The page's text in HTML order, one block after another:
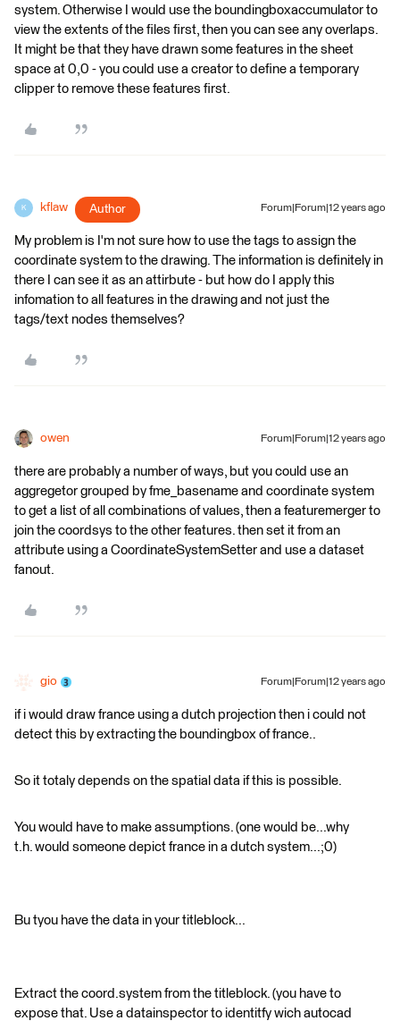
system. Otherwise I would use the boundingboxaccumulator to
view the extents of the files first, then you can see any overlaps.
It might be that they have drawn some features in the sheet
space at 0,0 - you could use a creator to define a temporary
clipper to remove these features first.
K kflaw Author Forum|Forum|12 years ago
My problem is I'm not sure how to use the tags to assign the
coordinate system to the drawing. The information is definitely in
there I can see it as an attirbute - but how do I apply this
infomation to all features in the drawing and not just the
tags/text nodes themselves?
owen Forum|Forum|12 years ago
there are probably a number of ways, but you could use an
aggregetor grouped by fme_basename and coordinate system
to get a list of all combinations of values, then a featuremerger to
join the coordsys to the other features. then set it from an
attribute using a CoordinateSystemSetter and use a dataset
fanout.
gio Forum|Forum|12 years ago
if i would draw france using a dutch projection then i could not
detect this by extracting the boundingbox of france..
So it totaly depends on the spatial data if this is possible.
You would have to make assumptions. (one would be...why
t.h. would someone depict france in a dutch system...;0)
Bu tyou have the data in your titleblock...
Extract the coord.system from the titleblock. (you have to
expose that. Use a datainspector to identitfy wich autocad